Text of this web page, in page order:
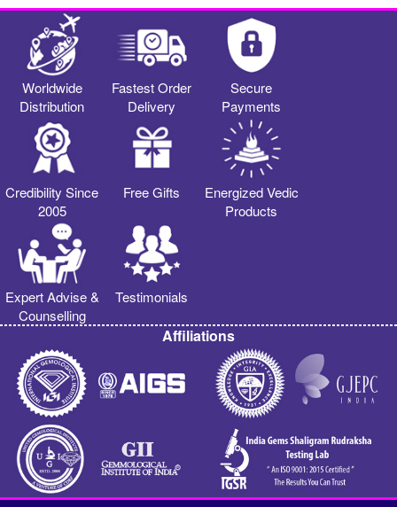
Worldwide
Distribution
Fastest Order
Delivery
Secure
Payments
Credibility Since
2005
Free Gifts
Energized Vedic
Products
Expert Advise &
Counselling
Testimonials
Affiliations